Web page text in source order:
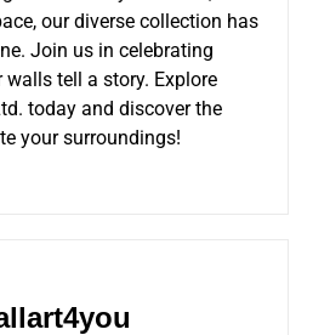
our diverse collection has
Join us in celebrating
tell a story. Explore
today and discover the
your surroundings!